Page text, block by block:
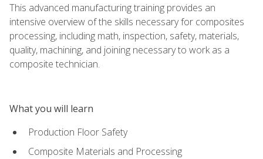
This advanced manufacturing training provides an
intensive overview of the skills necessary for composites
processing, including math, inspection, safety, materials,
quality, machining, and joining necessary to work as a
composite technician.
What you will learn
Production Floor Safety
Composite Materials and Processing